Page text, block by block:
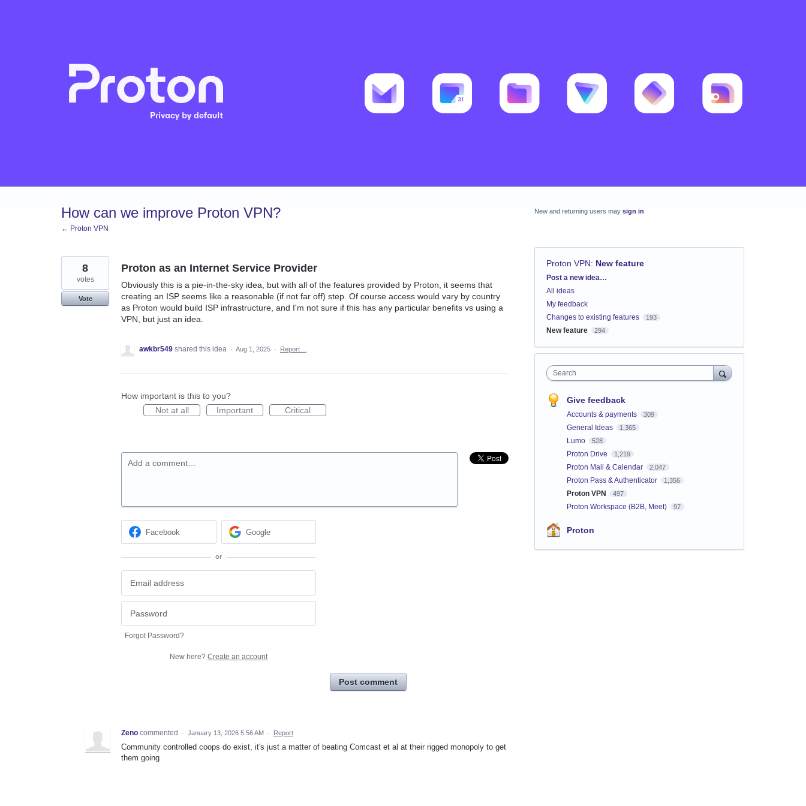
How can we improve Proton VPN?
← Proton VPN
Proton as an Internet Service Provider
Obviously this is a pie-in-the-sky idea, but with all of the features provided by Proton, it seems that
creating an ISP seems like a reasonable (if not far off) step. Of course access would vary by country
as Proton would build ISP infrastructure, and I'm not sure if this has any particular benefits vs using a
VPN, but just an idea.
8
votes
Vote
awkbr549 shared this idea · Aug 1, 2025 · Report…
How important is this to you?
Not at all
Important Critical
Add a comment…
Facebook Google
or
Forgot Password?
New here? Create an account
Post comment
Zeno commented · January 13, 2026 5:56 AM · Report
Community controlled coops do exist, it's just a matter of beating Comcast et al at their rigged monopoly to get
them going
New and returning users may sign in
Proton VPN: New feature
Categories
Post a new idea…
All ideas
My feedback
Changes to existing features
193
New feature 294
Search
Give feedback
Accounts & payments 309
General Ideas 1,365
Lumo 528
Proton Drive 1,219
Proton Mail & Calendar 2,047
Proton Pass & Authenticator 1,356
Proton VPN 497
Proton Workspace (B2B, Meet) 97
Proton